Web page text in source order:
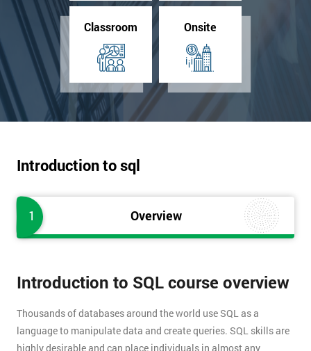
Classroom Onsite
Introduction to sql
1 Overview
Introduction to SQL course overview
Thousands of databases around the world use SQL as a
language to manipulate data and create queries. SQL skills are
highly desirable and can place individuals in almost any